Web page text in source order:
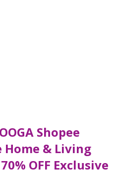
Shopee
Home & Living
OFF Exclusive